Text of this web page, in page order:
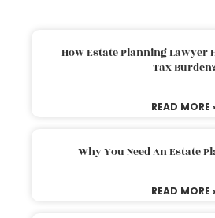
How Estate Planning Lawyer
Tax
READ MORE
Why You Need An Estate
READ MORE